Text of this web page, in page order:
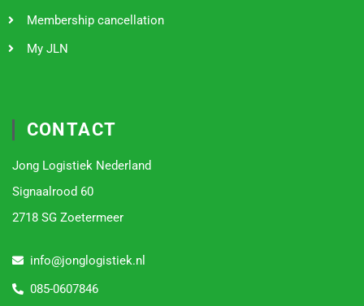
Membership cancellation
My JLN
CONTACT
Jong Logistiek Nederland
Signaalrood 60
2718 SG Zoetermeer
info@jonglogistiek.nl
085-0607846